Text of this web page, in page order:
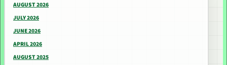
AUGUST 2026
JULY 2026
JUNE 2026
APRIL 2026
AUGUST 2025